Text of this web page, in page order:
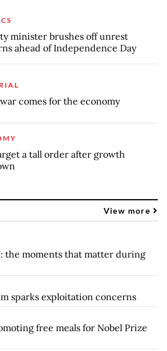
minister brushes off unrest
ahead of Independence Day
comes for the economy
a tall order after growth
View more
the moments that matter during
sparks exploitation concerns
free meals for Nobel Prize